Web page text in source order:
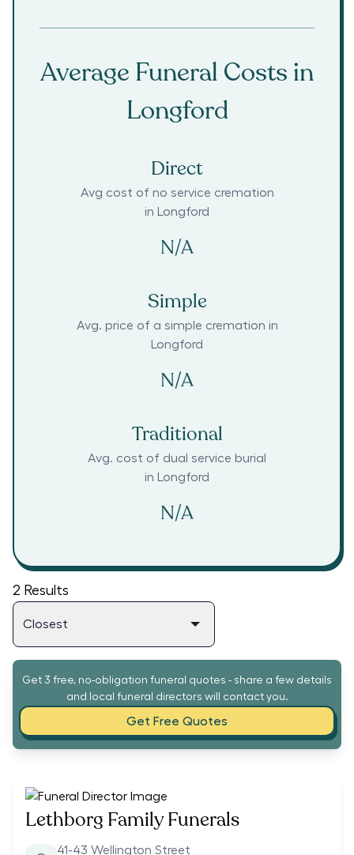
Average Funeral Costs in
Longford
Direct
Avg cost of no service cremation
in Longford
N/A
Simple
Avg. price of a simple cremation in
Longford
N/A
Traditional
Avg. cost of dual service burial
in Longford
N/A
2 Results
Get 3 free, no-obligation funeral quotes - share a few details
and local funeral directors will contact you.
Get Free Quotes
Lethborg Family Funerals
41-43 Wellington Street